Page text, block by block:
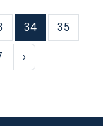
34 35
›